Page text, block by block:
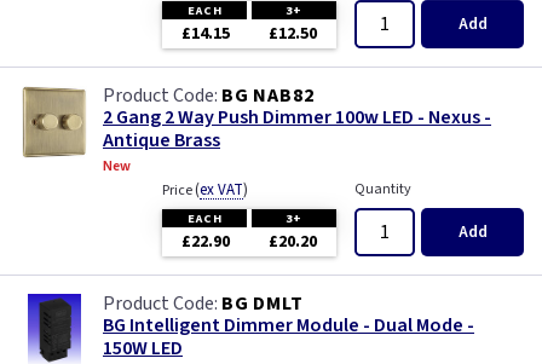
EACH 3+
£14.15 £12.50 Add
BG NAB82
2 Gang 2 Way Push Dimmer 100w LED - Nexus -
Antique Brass
New
Price(ex VAT)
EACH 3+
£22.90 £20.20
Quantity
Add
BG DMLT
BG Intelligent Dimmer Module - Dual Mode -
150W LED